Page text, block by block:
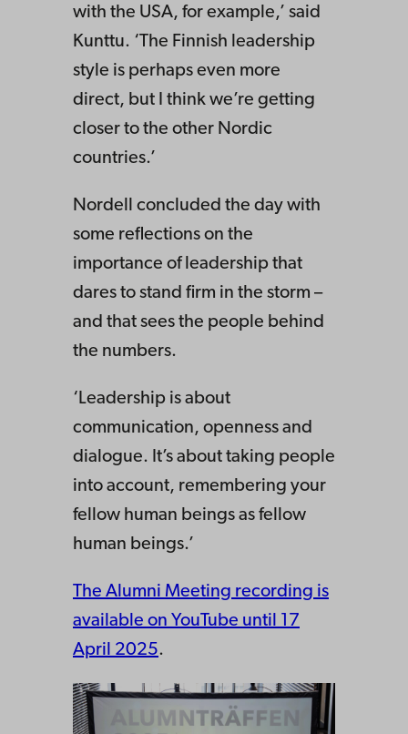
with the USA, for example,’ said
Kunttu. ‘The Finnish leadership
style is perhaps even more
direct, but I think we’re getting
closer to the other Nordic
countries.’
Nordell concluded the day with
some reflections on the
importance of leadership that
dares to stand firm in the storm –
and that sees the people behind
the numbers.
‘Leadership is about
communication, openness and
dialogue. It’s about taking people
into account, remembering your
fellow human beings as fellow
human beings.’
The Alumni Meeting recording is
available on YouTube until 17
April 2025.